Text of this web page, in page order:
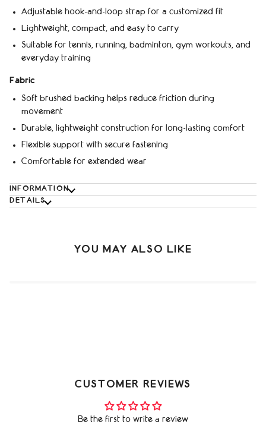
Adjustable hook-and-loop strap for a customized fit
Lightweight, compact, and easy to carry
Suitable for tennis, running, badminton, gym workouts, and
everyday training
Fabric
Soft brushed backing helps reduce friction during
movement
Durable, lightweight construction for long-lasting comfort
Flexible support with secure fastening
Comfortable for extended wear
INFORMATION
DETAILS
YOU MAY ALSO LIKE
CUSTOMER REVIEWS
Be the first to write a review